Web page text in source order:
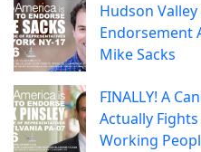
Hudson
Endorsement
Mike Sacks
FINALLY! A
Actually
Working